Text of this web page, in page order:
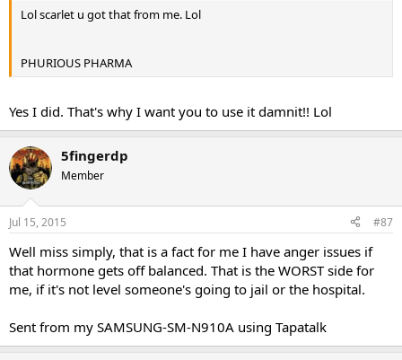
Lol scarlet u got that from me. Lol
PHURIOUS PHARMA
Yes I did. That's why I want you to use it damnit!! Lol
5fingerdp
Member
Jul 15, 2015 #87
Well miss simply, that is a fact for me I have anger issues if
that hormone gets off balanced. That is the WORST side for
me, if it's not level someone's going to jail or the hospital.
Sent from my SAMSUNG-SM-N910A using Tapatalk